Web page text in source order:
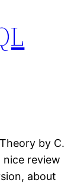
by C.
review
about